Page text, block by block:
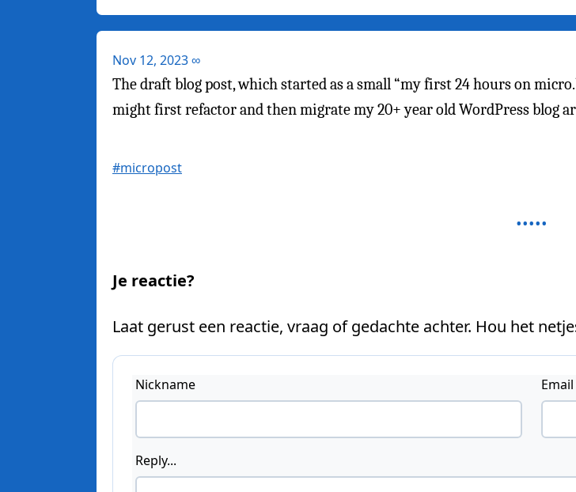
Nov 12, 2023∞
The draft blog post, which started as a small “my first 24 hours on
might first refactor and then migrate my 20+ year old WordPress blog
#micropost
Je reactie?
Laat gerust een reactie, vraag of gedachte achter. Hou het